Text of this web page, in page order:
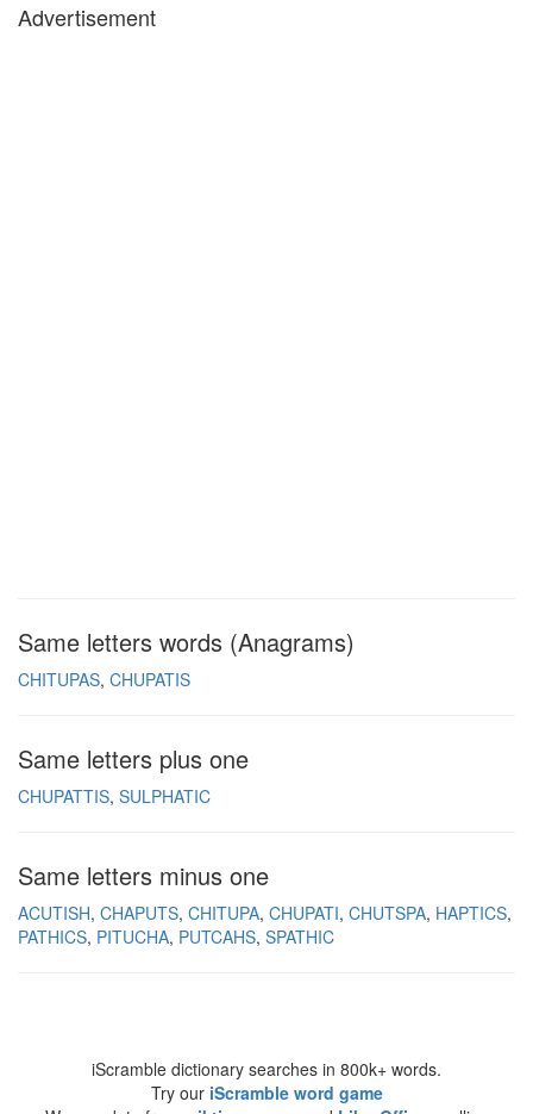
Advertisement
Same letters words (Anagrams)
CHITUPAS CHUPATIS
Same letters plus one
CHUPATTIS SULPHATIC
Same letters minus one
ACUTISH CHAPUTS CHITUPA CHUPATI CHUTSPA HAPTICS
PATHICS PITUCHA PUTCAHS SPATHIC
iScramble dictionary searches in 800k+ words.
Try our iScramble word game